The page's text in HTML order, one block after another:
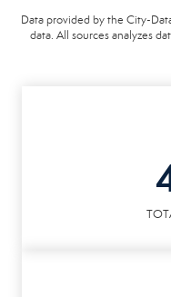
Data provided by the City-
data. All sources analyzes